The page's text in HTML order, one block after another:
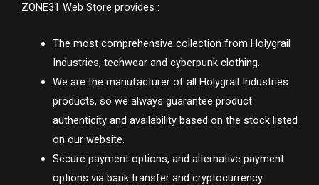
ZONE31 Web Store provides :
The most comprehensive collection from Holygrail
Industries, techwear and cyberpunk clothing.
We are the manufacturer of all Holygrail Industries
products, so we always guarantee product
authenticity and availability based on the stock listed
on our website.
Secure payment options, and alternative payment
options via bank transfer and cryptocurrency